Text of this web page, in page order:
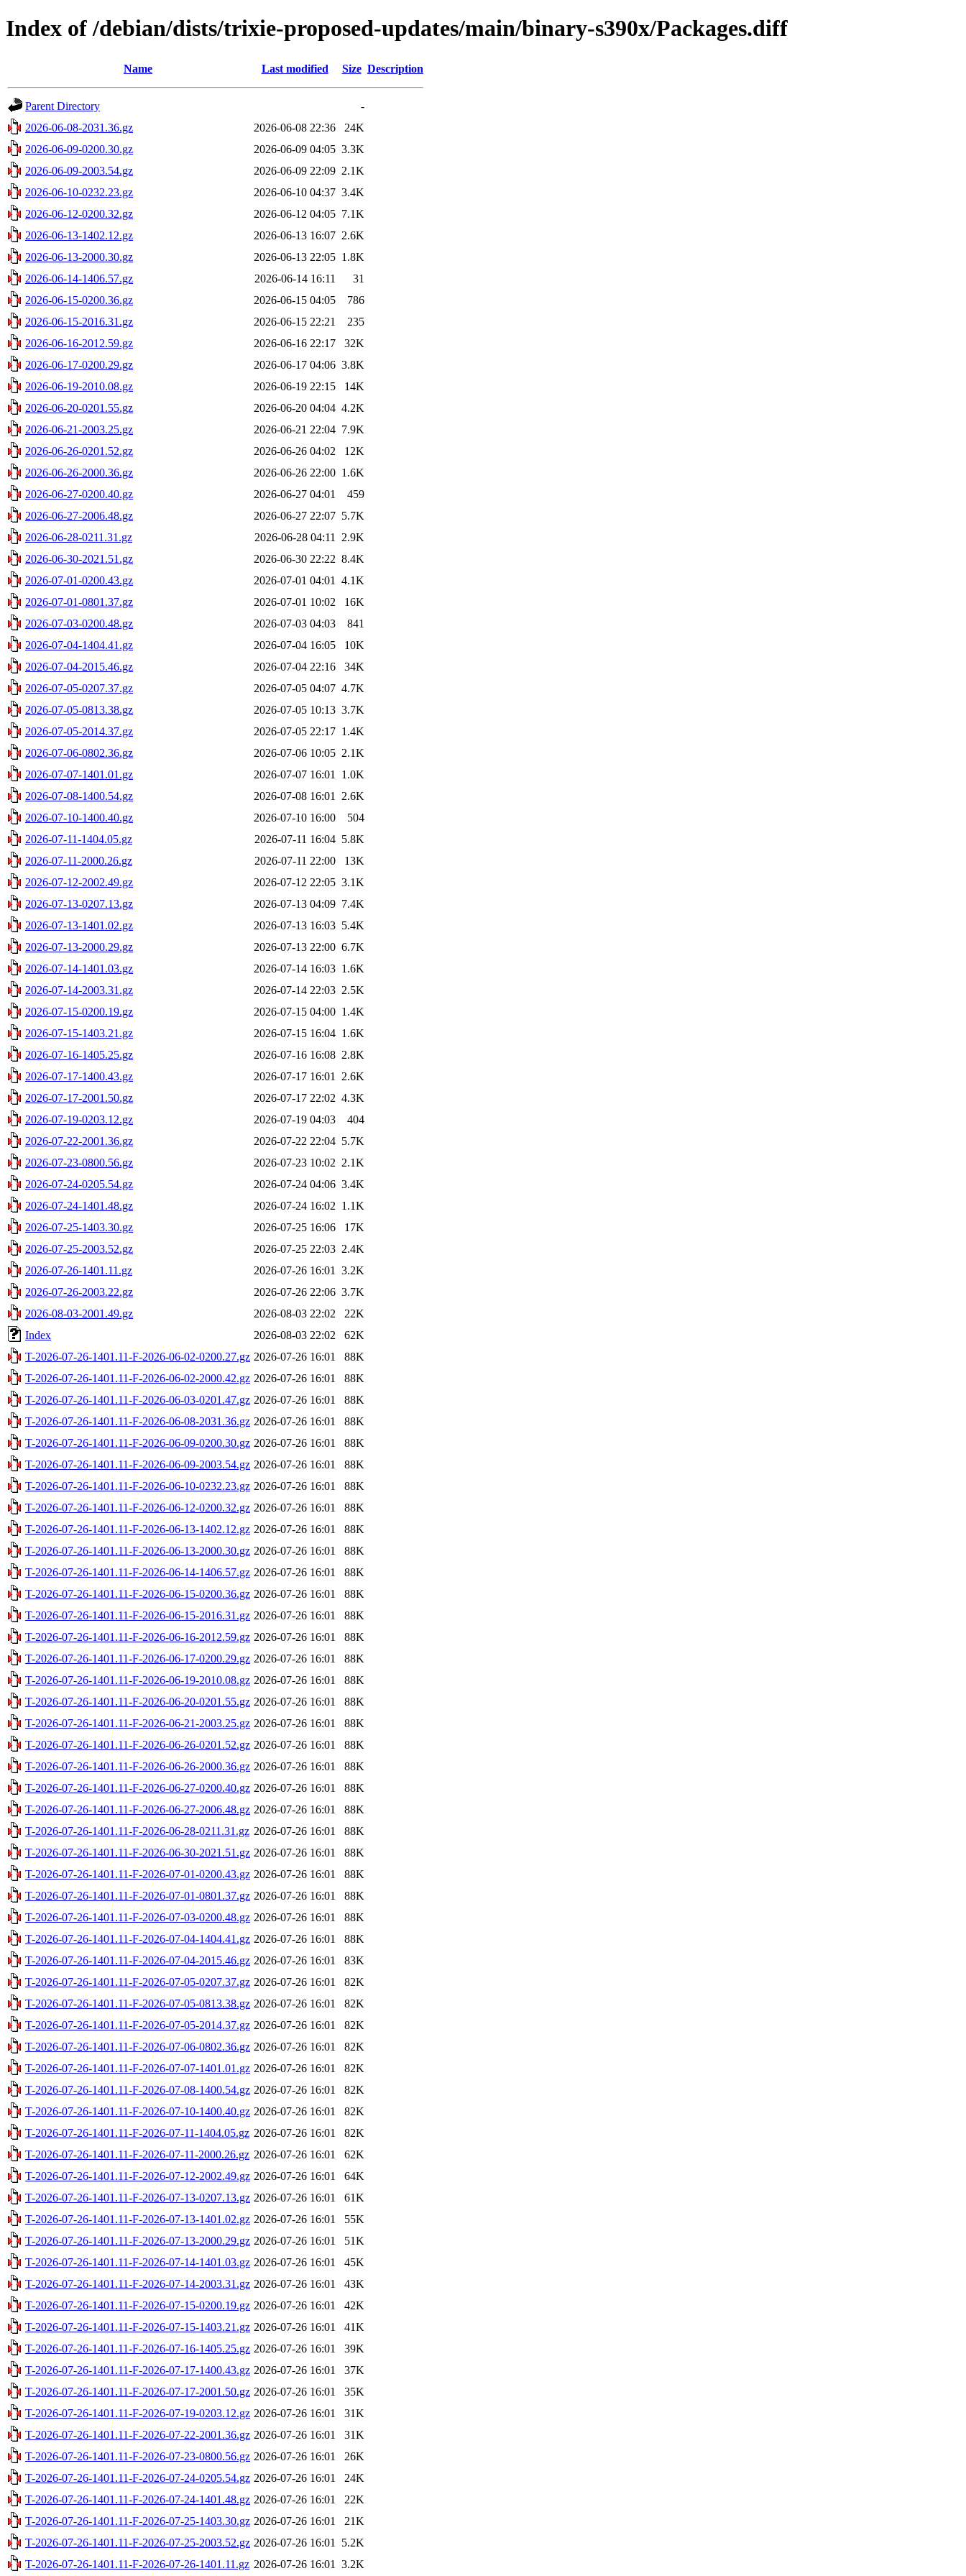
Index of /debian/dists/trixie-proposed-updates/main/binary-s390x/Packages.diff
Name Last modified Size Description
Parent Directory
-
2026-06-08-2031.36.gz
2026-06-08 22:36
24K
2026-06-09-0200.30.gz
2026-06-09 04:05 3.3K
2026-06-09-2003.54.gz
2026-06-09 22:09 2.1K
2026-06-10-0232.23.gz
2026-06-10 04:37 3.4K
2026-06-12-0200.32.gz
2026-06-12 04:05 7.1K
2026-06-13-1402.12.gz
2026-06-13 16:07 2.6K
2026-06-13-2000.30.gz
2026-06-13 22:05 1.8K
2026-06-14-1406.57.gz
2026-06-14 16:11
31
2026-06-15-0200.36.gz
2026-06-15 04:05
786
2026-06-15-2016.31.gz
2026-06-15 22:21
235
2026-06-16-2012.59.gz
2026-06-16 22:17
32K
2026-06-17-0200.29.gz
2026-06-17 04:06 3.8K
2026-06-19-2010.08.gz
2026-06-19 22:15
14K
2026-06-20-0201.55.gz
2026-06-20 04:04 4.2K
2026-06-21-2003.25.gz
2026-06-21 22:04 7.9K
2026-06-26-0201.52.gz
2026-06-26 04:02
12K
2026-06-26-2000.36.gz
2026-06-26 22:00 1.6K
2026-06-27-0200.40.gz
2026-06-27 04:01
459
2026-06-27-2006.48.gz
2026-06-27 22:07 5.7K
2026-06-28-0211.31.gz
2026-06-28 04:11
2.9K
2026-06-30-2021.51.gz
2026-06-30 22:22 8.4K
2026-07-01-0200.43.gz
2026-07-01 04:01
4.1K
2026-07-01-0801.37.gz
2026-07-01 10:02
16K
2026-07-03-0200.48.gz
2026-07-03 04:03
841
2026-07-04-1404.41.gz
2026-07-04 16:05
10K
2026-07-04-2015.46.gz
2026-07-04 22:16
34K
2026-07-05-0207.37.gz
2026-07-05 04:07 4.7K
2026-07-05-0813.38.gz
2026-07-05 10:13 3.7K
2026-07-05-2014.37.gz
2026-07-05 22:17 1.4K
2026-07-06-0802.36.gz
2026-07-06 10:05 2.1K
2026-07-07-1401.01.gz
2026-07-07 16:01
1.0K
2026-07-08-1400.54.gz
2026-07-08 16:01
2.6K
2026-07-10-1400.40.gz
2026-07-10 16:00
504
2026-07-11-1404.05.gz
2026-07-11 16:04 5.8K
2026-07-11-2000.26.gz
2026-07-11 22:00
13K
2026-07-12-2002.49.gz
2026-07-12 22:05 3.1K
2026-07-13-0207.13.gz
2026-07-13 04:09 7.4K
2026-07-13-1401.02.gz
2026-07-13 16:03 5.4K
2026-07-13-2000.29.gz
2026-07-13 22:00 6.7K
2026-07-14-1401.03.gz
2026-07-14 16:03 1.6K
2026-07-14-2003.31.gz
2026-07-14 22:03 2.5K
2026-07-15-0200.19.gz
2026-07-15 04:00 1.4K
2026-07-15-1403.21.gz
2026-07-15 16:04 1.6K
2026-07-16-1405.25.gz
2026-07-16 16:08 2.8K
2026-07-17-1400.43.gz
2026-07-17 16:01
2.6K
2026-07-17-2001.50.gz
2026-07-17 22:02 4.3K
2026-07-19-0203.12.gz
2026-07-19 04:03
404
2026-07-22-2001.36.gz
2026-07-22 22:04 5.7K
2026-07-23-0800.56.gz
2026-07-23 10:02 2.1K
2026-07-24-0205.54.gz
2026-07-24 04:06 3.4K
2026-07-24-1401.48.gz
2026-07-24 16:02 1.1K
2026-07-25-1403.30.gz
2026-07-25 16:06
17K
2026-07-25-2003.52.gz
2026-07-25 22:03 2.4K
2026-07-26-1401.11.gz
2026-07-26 16:01
3.2K
2026-07-26-2003.22.gz
2026-07-26 22:06 3.7K
2026-08-03-2001.49.gz
2026-08-03 22:02
22K
Index
2026-08-03 22:02
62K
T-2026-07-26-1401.11-F-2026-06-02-0200.27.gz 2026-07-26 16:01
88K
T-2026-07-26-1401.11-F-2026-06-02-2000.42.gz 2026-07-26 16:01
88K
T-2026-07-26-1401.11-F-2026-06-03-0201.47.gz 2026-07-26 16:01
88K
T-2026-07-26-1401.11-F-2026-06-08-2031.36.gz 2026-07-26 16:01
88K
T-2026-07-26-1401.11-F-2026-06-09-0200.30.gz 2026-07-26 16:01
88K
T-2026-07-26-1401.11-F-2026-06-09-2003.54.gz 2026-07-26 16:01
88K
T-2026-07-26-1401.11-F-2026-06-10-0232.23.gz 2026-07-26 16:01
88K
T-2026-07-26-1401.11-F-2026-06-12-0200.32.gz 2026-07-26 16:01
88K
T-2026-07-26-1401.11-F-2026-06-13-1402.12.gz 2026-07-26 16:01
88K
T-2026-07-26-1401.11-F-2026-06-13-2000.30.gz 2026-07-26 16:01
88K
T-2026-07-26-1401.11-F-2026-06-14-1406.57.gz 2026-07-26 16:01
88K
T-2026-07-26-1401.11-F-2026-06-15-0200.36.gz 2026-07-26 16:01
88K
T-2026-07-26-1401.11-F-2026-06-15-2016.31.gz 2026-07-26 16:01
88K
T-2026-07-26-1401.11-F-2026-06-16-2012.59.gz 2026-07-26 16:01
88K
T-2026-07-26-1401.11-F-2026-06-17-0200.29.gz 2026-07-26 16:01
88K
T-2026-07-26-1401.11-F-2026-06-19-2010.08.gz 2026-07-26 16:01
88K
T-2026-07-26-1401.11-F-2026-06-20-0201.55.gz 2026-07-26 16:01
88K
T-2026-07-26-1401.11-F-2026-06-21-2003.25.gz 2026-07-26 16:01
88K
T-2026-07-26-1401.11-F-2026-06-26-0201.52.gz 2026-07-26 16:01
88K
T-2026-07-26-1401.11-F-2026-06-26-2000.36.gz 2026-07-26 16:01
88K
T-2026-07-26-1401.11-F-2026-06-27-0200.40.gz 2026-07-26 16:01
88K
T-2026-07-26-1401.11-F-2026-06-27-2006.48.gz 2026-07-26 16:01
88K
T-2026-07-26-1401.11-F-2026-06-28-0211.31.gz 2026-07-26 16:01
88K
T-2026-07-26-1401.11-F-2026-06-30-2021.51.gz 2026-07-26 16:01
88K
T-2026-07-26-1401.11-F-2026-07-01-0200.43.gz 2026-07-26 16:01
88K
T-2026-07-26-1401.11-F-2026-07-01-0801.37.gz 2026-07-26 16:01
88K
T-2026-07-26-1401.11-F-2026-07-03-0200.48.gz 2026-07-26 16:01
88K
T-2026-07-26-1401.11-F-2026-07-04-1404.41.gz 2026-07-26 16:01
88K
T-2026-07-26-1401.11-F-2026-07-04-2015.46.gz 2026-07-26 16:01
83K
T-2026-07-26-1401.11-F-2026-07-05-0207.37.gz 2026-07-26 16:01
82K
T-2026-07-26-1401.11-F-2026-07-05-0813.38.gz 2026-07-26 16:01
82K
T-2026-07-26-1401.11-F-2026-07-05-2014.37.gz 2026-07-26 16:01
82K
T-2026-07-26-1401.11-F-2026-07-06-0802.36.gz 2026-07-26 16:01
82K
T-2026-07-26-1401.11-F-2026-07-07-1401.01.gz 2026-07-26 16:01
82K
T-2026-07-26-1401.11-F-2026-07-08-1400.54.gz 2026-07-26 16:01
82K
T-2026-07-26-1401.11-F-2026-07-10-1400.40.gz 2026-07-26 16:01
82K
T-2026-07-26-1401.11-F-2026-07-11-1404.05.gz 2026-07-26 16:01
82K
T-2026-07-26-1401.11-F-2026-07-11-2000.26.gz 2026-07-26 16:01
62K
T-2026-07-26-1401.11-F-2026-07-12-2002.49.gz 2026-07-26 16:01
64K
T-2026-07-26-1401.11-F-2026-07-13-0207.13.gz 2026-07-26 16:01
61K
T-2026-07-26-1401.11-F-2026-07-13-1401.02.gz 2026-07-26 16:01
55K
T-2026-07-26-1401.11-F-2026-07-13-2000.29.gz 2026-07-26 16:01
51K
T-2026-07-26-1401.11-F-2026-07-14-1401.03.gz 2026-07-26 16:01
45K
T-2026-07-26-1401.11-F-2026-07-14-2003.31.gz 2026-07-26 16:01
43K
T-2026-07-26-1401.11-F-2026-07-15-0200.19.gz 2026-07-26 16:01
42K
T-2026-07-26-1401.11-F-2026-07-15-1403.21.gz 2026-07-26 16:01
41K
T-2026-07-26-1401.11-F-2026-07-16-1405.25.gz 2026-07-26 16:01
39K
T-2026-07-26-1401.11-F-2026-07-17-1400.43.gz 2026-07-26 16:01
37K
T-2026-07-26-1401.11-F-2026-07-17-2001.50.gz 2026-07-26 16:01
35K
T-2026-07-26-1401.11-F-2026-07-19-0203.12.gz 2026-07-26 16:01
31K
T-2026-07-26-1401.11-F-2026-07-22-2001.36.gz 2026-07-26 16:01
31K
T-2026-07-26-1401.11-F-2026-07-23-0800.56.gz 2026-07-26 16:01
26K
T-2026-07-26-1401.11-F-2026-07-24-0205.54.gz 2026-07-26 16:01
24K
T-2026-07-26-1401.11-F-2026-07-24-1401.48.gz 2026-07-26 16:01
22K
T-2026-07-26-1401.11-F-2026-07-25-1403.30.gz 2026-07-26 16:01
21K
T-2026-07-26-1401.11-F-2026-07-25-2003.52.gz 2026-07-26 16:01
5.2K
T-2026-07-26-1401.11-F-2026-07-26-1401.11.gz 2026-07-26 16:01 3.2K